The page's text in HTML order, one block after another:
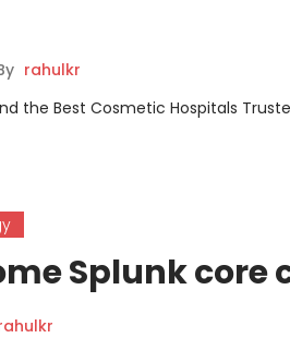
rahulkr
Find the Best Cosmetic Hospitals
Splunk core